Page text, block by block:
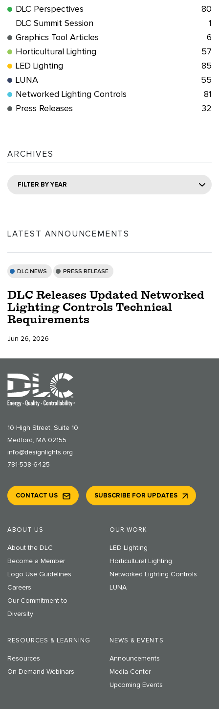
DLC Perspectives
80
DLC Summit Session
1
Graphics Tool Articles
6
Horticultural Lighting
57
LED Lighting
85
LUNA
55
Networked Lighting Controls
81
Press Releases
32
ARCHIVES
FILTER BY YEAR
LATEST ANNOUNCEMENTS
DLC NEWS PRESS RELEASE
DLC Releases Updated Networked
Lighting Controls Technical
Requirements
Jun 26, 2026
10 High Street, Suite 10
Medford, MA 02155
info@designlights.org
781-538-6425
ABOUT US
About the DLC
Become a Member
Logo Use Guidelines
Careers
Our Commitment to
Diversity
OUR WORK
LED Lighting
Horticultural Lighting
Networked Lighting Controls
LUNA
RESOURCES & LEARNING
Resources
On-Demand Webinars
NEWS & EVENTS
Announcements
Media Center
Upcoming Events
CONTACT US SUBSCRIBE FOR UPDATES